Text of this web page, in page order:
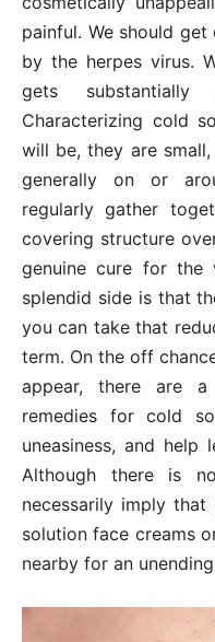
painful. We should get
by the herpes virus.
gets
Characterizing cold
will be, they are
generally on or
regularly gather
covering structure
genuine cure for the
splendid side is that
you can take that
term. On the off
appear, there are
remedies for cold
uneasiness, and help
Although there is
necessarily imply
solution face creams
nearby for an